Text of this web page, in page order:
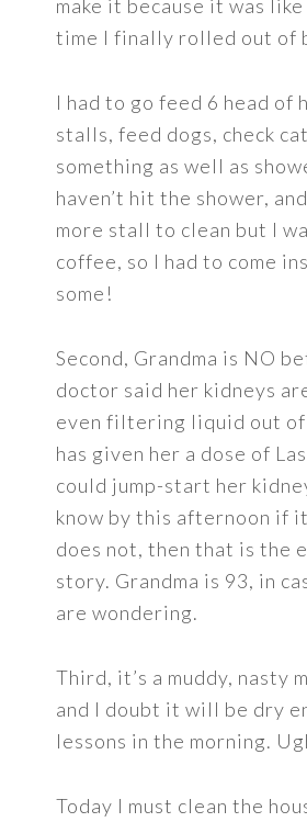
make it because it was
time I finally rolled out of
I had to go feed 6 head of
stalls, feed dogs, check
something as well as
haven’t hit the shower,
more stall to clean but I
coffee, so I had to come
some!
Second, Grandma is NO
doctor said her kidneys
even filtering liquid out of
has given her a dose of
could jump-start her
know by this afternoon if
does not, then that is the
story. Grandma is 93, in
are wondering.
Third, it’s a muddy, nasty
and I doubt it will be dry
lessons in the morning.
Today I must clean the